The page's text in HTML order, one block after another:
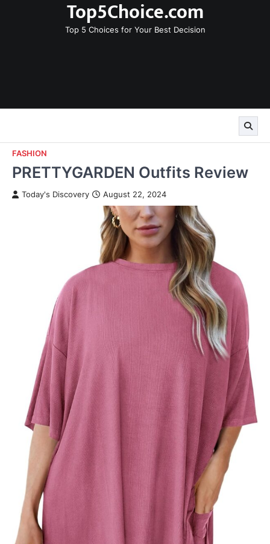
Top5Choice.com
Top 5 Choices for Your Best Decision
FASHION
PRETTYGARDEN Outfits Review
Today's Discovery August 22, 2024